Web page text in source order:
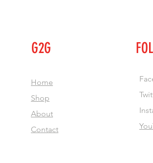
G2G
Home
Shop
About
Contact